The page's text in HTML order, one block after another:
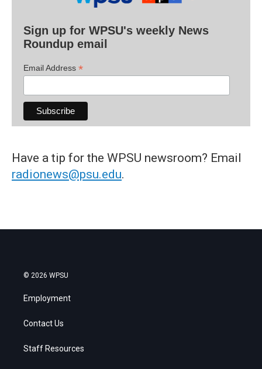
Sign up for WPSU's weekly News
Roundup email
Email Address *
Have a tip for the WPSU newsroom? Email
radionews@psu.edu.
© 2026 WPSU
Employment
Contact Us
Staff Resources